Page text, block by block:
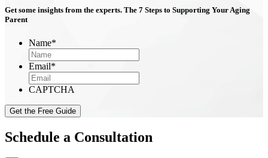
Get some insights from the experts. The 7 Steps to Supporting Your Aging
Parent
Name*
Email*
CAPTCHA
Schedule a Consultation